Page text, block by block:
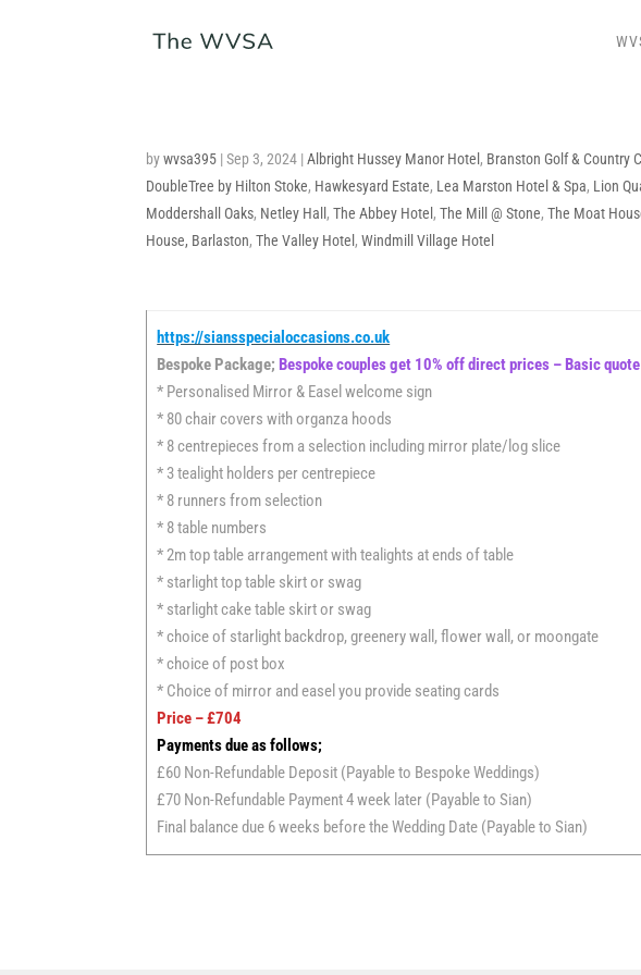
bywvsa395 |Sep 3, 2024 |Albright Hussey Manor Hotel , Branston Golf & Country
DoubleTree by Hilton Stoke, Hawkesyard Estate, Lea Marston Hotel & Spa, Lion
Moddershall Oaks, Netley Hall ,The Abbey Hotel ,The Mill @ Stone,The Moat
House, Barlaston,The Valley Hotel ,Windmill Village Hotel
https://siansspecialoccasions.co.uk
Bespoke Package; Bespoke couples get 10% off direct prices – Basic
* Personalised Mirror & Easel welcome sign
* 80 chair covers with organza hoods
* 8 centrepieces from a selection including mirror plate/log slice
* 3 tealight holders per centrepiece
* 8 runners from selection
* 8 table numbers
* 2m top table arrangement with tealights at ends of table
* starlight top table skirt or swag
* starlight cake table skirt or swag
* choice of starlight backdrop, greenery wall, flower wall, or moongate
* choice of post box
* Choice of mirror and easel you provide seating cards
Price – £704
Payments due as follows;
£60 Non-Refundable Deposit (Payable to Bespoke Weddings)
£70 Non-Refundable Payment 4 week later (Payable to Sian)
Final balance due 6 weeks before the Wedding Date (Payable to Sian)